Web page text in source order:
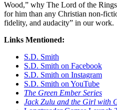
Wood,” why The Lord of the
for him than any Christian non-
fidelity, and audacity” in our work.
Links Mentioned:
S.D. Smith
S.D. Smith on Facebook
S.D. Smith on Instagram
S.D. Smith on YouTube
The Green Ember Series
Jack Zulu and the Girl with